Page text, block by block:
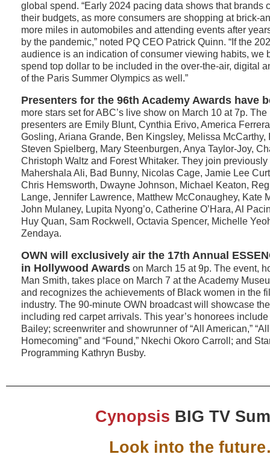
global spend. “Early 2024 pacing data shows that brands
their budgets, as more consumers are shopping at brick-
more miles in automobiles and attending events after
by the pandemic,” noted PQ CEO Patrick Quinn. “If the
audience is an indication of consumer viewing habits, we
spend top dollar to be included in the over-the-air, digital
of the Paris Summer Olympics as well.”
Presenters for the 96th Academy Awards have
more stars set for ABC’s live show on March 10 at 7p.
presenters are Emily Blunt, Cynthia Erivo, America
Gosling, Ariana Grande, Ben Kingsley, Melissa McCarthy,
Steven Spielberg, Mary Steenburgen, Anya Taylor-Joy,
Christoph Waltz and Forest Whitaker. They join
Mahershala Ali, Bad Bunny, Nicolas Cage, Jamie Lee
Chris Hemsworth, Dwayne Johnson, Michael Keaton,
Lange, Jennifer Lawrence, Matthew McConaughey, Kate
John Mulaney, Lupita Nyong’o, Catherine O’Hara, Al
Huy Quan, Sam Rockwell, Octavia Spencer, Michelle
Zendaya.
OWN will exclusively air the 17th Annual
in Hollywood Awards on March 15 at 9p. The event,
Man Smith, takes place on March 7 at the Academy
and recognizes the achievements of Black women in the
industry. The 90-minute OWN broadcast will showcase
including red carpet arrivals. This year’s honorees
Bailey; screenwriter and showrunner of “All American,”
Homecoming” and “Found,” Nkechi Okoro Carroll; and
Programming Kathryn Busby.
Cynopsis BIG TV
Look into the